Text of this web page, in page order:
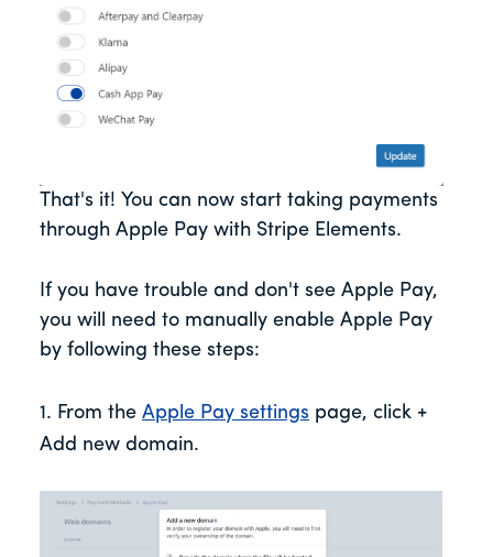
That's it! You can now start taking payments
through Apple Pay with Stripe Elements.
If you have trouble and don't see Apple Pay,
you will need to manually enable Apple Pay
by following these steps:
1. From the Apple Pay settings page, click +
Add new domain.